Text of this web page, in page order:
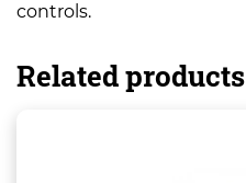
controls.
Related products